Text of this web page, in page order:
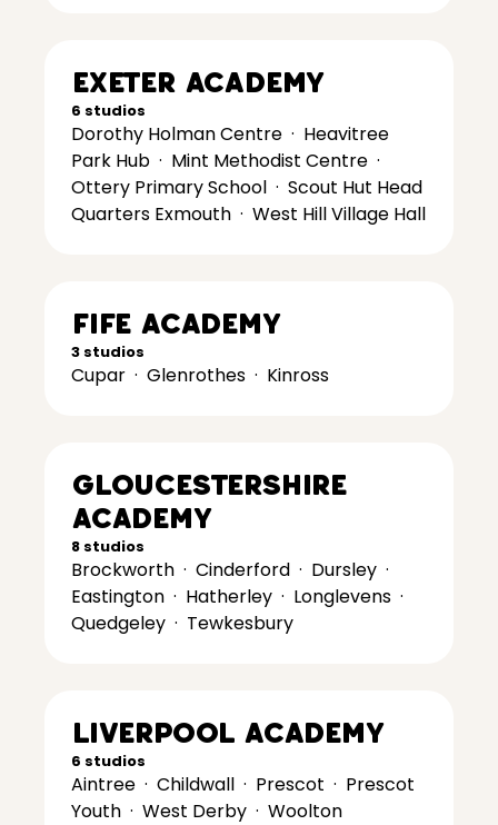
Exeter Academy
6 studios
Dorothy Holman Centre · Heavitree
Park Hub · Mint Methodist Centre ·
Ottery Primary School · Scout Hut Head
Quarters Exmouth · West Hill Village Hall
Fife Academy
3 studios
Cupar · Glenrothes · Kinross
Gloucestershire
Academy
8 studios
Brockworth · Cinderford · Dursley ·
Eastington · Hatherley · Longlevens ·
Quedgeley · Tewkesbury
Liverpool Academy
6 studios
Aintree · Childwall · Prescot · Prescot
Youth · West Derby · Woolton